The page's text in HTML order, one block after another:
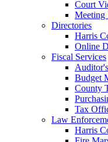
Court
Meeting
Directories
Harris
Online
Fiscal Services
Budget
County
Tax
Law
Harris